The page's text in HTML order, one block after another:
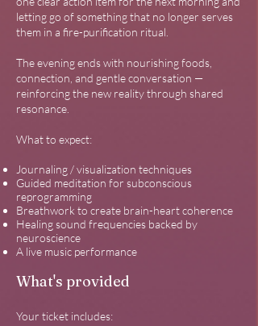
letting go of something that no longer serves
them in a fire-purification ritual.
The evening ends with nourishing foods,
connection, and gentle conversation —
reinforcing the new reality through shared
resonance.
What to expect:
Journaling / visualization techniques
Guided meditation for subconscious
reprogramming
Breathwork to create brain-heart coherence
Healing sound frequencies backed by
neuroscience
A live music performance
What's provided
Your ticket includes: